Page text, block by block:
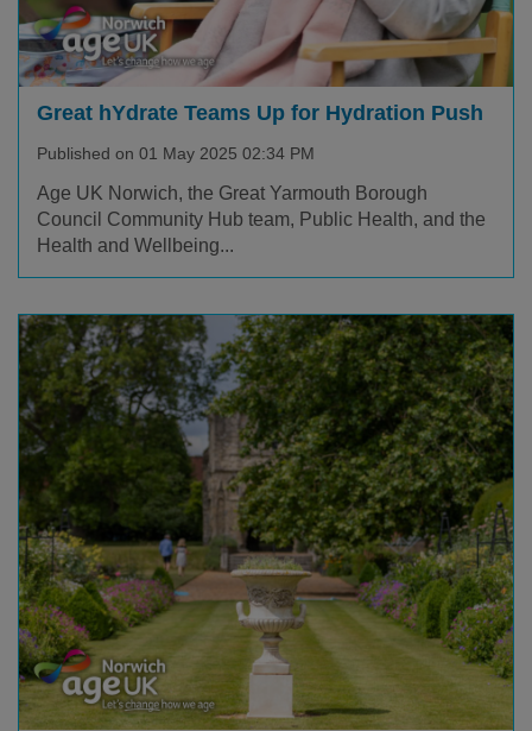
Great hYdrate Teams Up for Hydration Push
Published on 01 May 2025 02:34 PM
Age UK Norwich, the Great Yarmouth Borough
Council Community Hub team, Public Health, and the
Health and Wellbeing...